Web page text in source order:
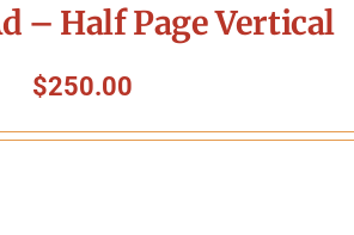
– Half Page Vertical
$250.00